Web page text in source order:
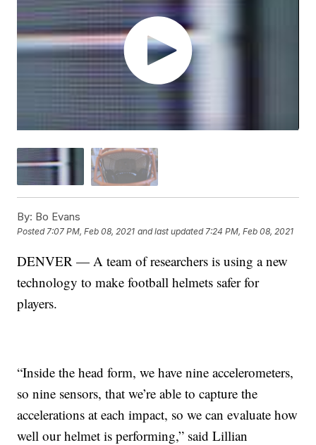
By: Bo Evans
Posted7:07 PM, Feb 08, 2021 and last updated 7:24 PM, Feb 08, 2021
DENVER — A team of researchers is using a new
technology to make football helmets safer for
players.
“Inside the head form, we have nine accelerometers,
so nine sensors, that we’re able to capture the
accelerations at each impact, so we can evaluate how
well our helmet is performing,” said Lillian